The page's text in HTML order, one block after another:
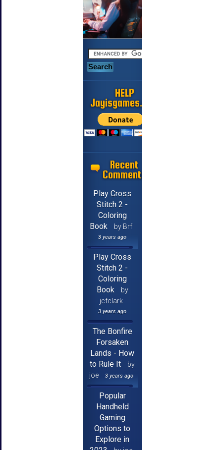
HELP
Jayisgames.com
Recent
Comments
Play Cross
Stitch 2 -
Coloring
Book
by Brf
3 years ago
Play Cross
Stitch 2 -
Coloring
Book
by
jcfclark
3 years ago
The Bonfire
Forsaken
Lands - How
to Rule It
by
joe
3 years ago
Popular
Handheld
Gaming
Options to
Explore in